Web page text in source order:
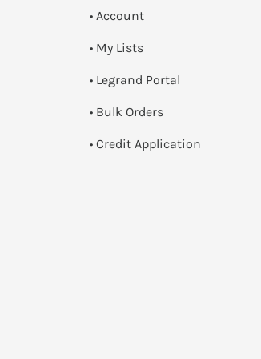
• Account
• My Lists
• Legrand Portal
• Bulk Orders
• Credit Application